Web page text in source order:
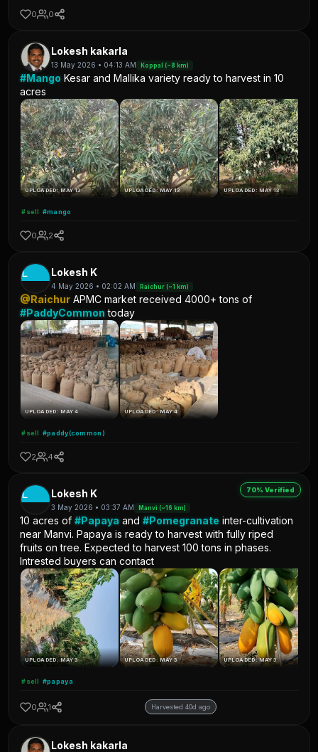
0 0
Lokesh kakarla
13 May 2026 • 04:13 AM Koppal (~8 km)
#Mango Kesar and Mallika variety ready to harvest in 10
acres
UPLOADED: MAY 13 UPLOADED: MAY 13 UPLOADED: MAY 13
#sell #mango
0 2
L Lokesh K
4 May 2026 • 02:02 AM Raichur (~1 km)
@Raichur APMC market received 4000+ tons of
#PaddyCommon today
UPLOADED: MAY 4 UPLOADED: MAY 4
#sell #paddy(common)
2 4
70% Verified
L Lokesh K
3 May 2026 • 03:37 AM Manvi (~16 km)
10 acres of#Papaya and#Pomegranate inter-cultivation
near Manvi. Papaya is ready to harvest with fully riped
fruits on tree. Expected to harvest 100 tons in phases.
Intrested buyers can contact
UPLOADED: MAY 3 UPLOADED: MAY 3 UPLOADED: MAY 3
#sell #papaya
0 1 Harvested 40d ago
Lokesh kakarla